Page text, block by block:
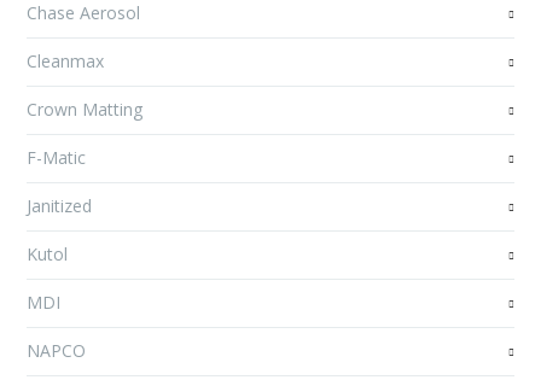
Chase Aerosol
Cleanmax
Crown Matting
F-Matic
Janitized
Kutol
MDI
NAPCO